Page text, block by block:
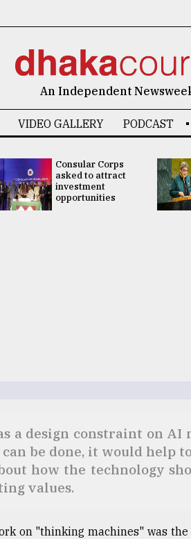
An Independent
VIDEO GALLERY PODCAST
Consular Corps
asked to attract
investment
opportunities
a design constraint on AI
be done, it would help
how the technology
values.
on "thinking machines" was